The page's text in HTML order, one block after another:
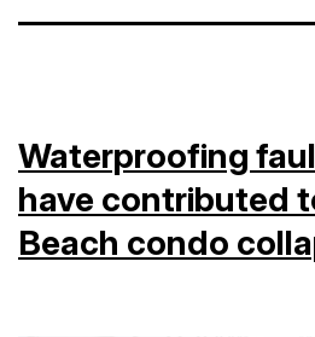
Waterproofing
have contributed
Beach condo